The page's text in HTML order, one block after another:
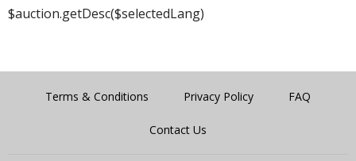
$auction.getDesc($selectedLang)
Terms & Conditions Privacy Policy FAQ
Contact Us